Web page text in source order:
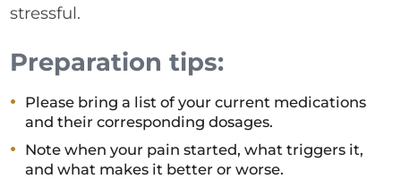
stressful.
Preparation tips:
Please bring a list of your current medications
and their corresponding dosages.
Note when your pain started, what triggers it,
and what makes it better or worse.